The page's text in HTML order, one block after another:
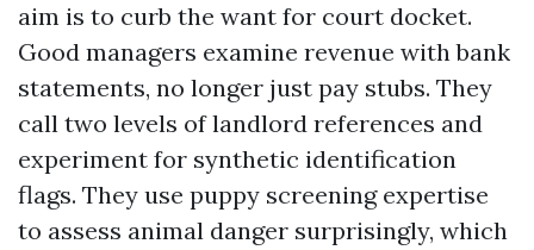
aim is to curb the want for court docket.
Good managers examine revenue with bank
statements, no longer just pay stubs. They
call two levels of landlord references and
experiment for synthetic identification
flags. They use puppy screening expertise
to assess animal danger surprisingly, which